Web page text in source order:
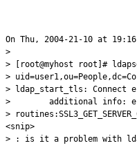
On Thu, 2004-21-10 at
>
> [root@myhost root]#
>
> ldap_start_tls: Connect
> additional info:
>
<snip>
> : is it a problem with